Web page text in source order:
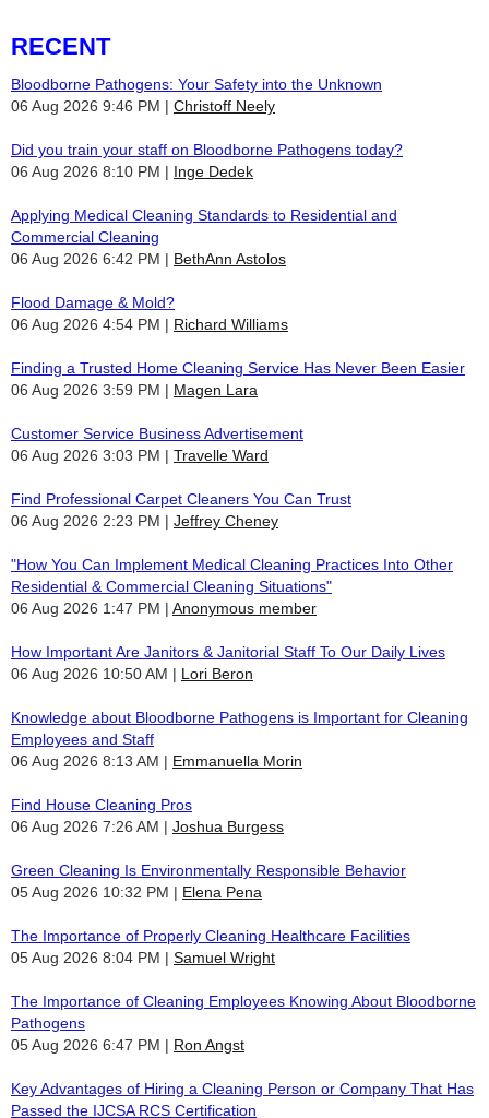
RECENT
Bloodborne Pathogens: Your Safety into the Unknown
06 Aug 2026 9:46 PM
Christoff Neely
Did you train your staff on Bloodborne Pathogens today?
06 Aug 2026 8:10 PM
Inge Dedek
Applying Medical Cleaning Standards to Residential and
Commercial Cleaning
06 Aug 2026 6:42 PM
BethAnn Astolos
Flood Damage & Mold?
06 Aug 2026 4:54 PM
Richard Williams
Finding a Trusted Home Cleaning Service Has Never Been Easier
06 Aug 2026 3:59 PM
Magen Lara
Customer Service Business Advertisement
06 Aug 2026 3:03 PM
Travelle Ward
Find Professional Carpet Cleaners You Can Trust
06 Aug 2026 2:23 PM
Jeffrey Cheney
"How You Can Implement Medical Cleaning Practices Into Other
Residential & Commercial Cleaning Situations"
06 Aug 2026 1:47 PM
Anonymous member
How Important Are Janitors & Janitorial Staff To Our Daily Lives
06 Aug 2026 10:50 AM
Lori Beron
Knowledge about Bloodborne Pathogens is Important for Cleaning
Employees and Staff
06 Aug 2026 8:13 AM
Emmanuella Morin
Find House Cleaning Pros
06 Aug 2026 7:26 AM
Joshua Burgess
Green Cleaning Is Environmentally Responsible Behavior
05 Aug 2026 10:32 PM
Elena Pena
The Importance of Properly Cleaning Healthcare Facilities
05 Aug 2026 8:04 PM
Samuel Wright
The Importance of Cleaning Employees Knowing About Bloodborne
Pathogens
05 Aug 2026 6:47 PM
Ron Angst
Key Advantages of Hiring a Cleaning Person or Company That Has
Passed the IJCSA RCS Certification